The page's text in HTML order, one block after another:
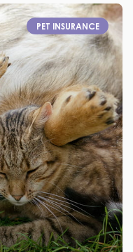
PET INSURANCE